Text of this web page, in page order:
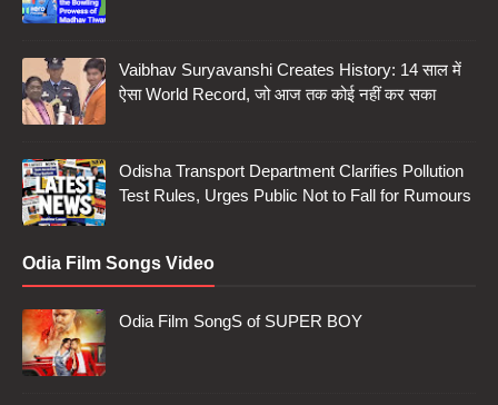
Vaibhav Suryavanshi Creates History: 14 साल में
ऐसा World Record, जो आज तक कोई नहीं कर सका
Odisha Transport Department Clarifies Pollution
Test Rules, Urges Public Not to Fall for Rumours
Odia Film Songs Video
Odia Film SongS of SUPER BOY